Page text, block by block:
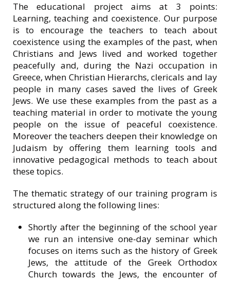
The educational project aims at 3 points:
Learning, teaching and coexistence. Our purpose
is to encourage the teachers to teach about
coexistence using the examples of the past, when
Christians and Jews lived and worked together
peacefully and, during the Nazi occupation in
Greece, when Christian Ηierarchs, clericals and lay
people in many cases saved the lives of Greek
Jews. We use these examples from the past as a
teaching material in order to motivate the young
people on the issue of peaceful coexistence.
Moreover the teachers deepen their knowledge on
Judaism by offering them learning tools and
innovative pedagogical methods to teach about
these topics.
The thematic strategy of our training program is
structured along the following lines:
Shortly after the beginning of the school year
we run an intensive one-day seminar which
focuses on items such as the history of Greek
Jews, the attitude of the Greek Orthodox
Church towards the Jews, the encounter of